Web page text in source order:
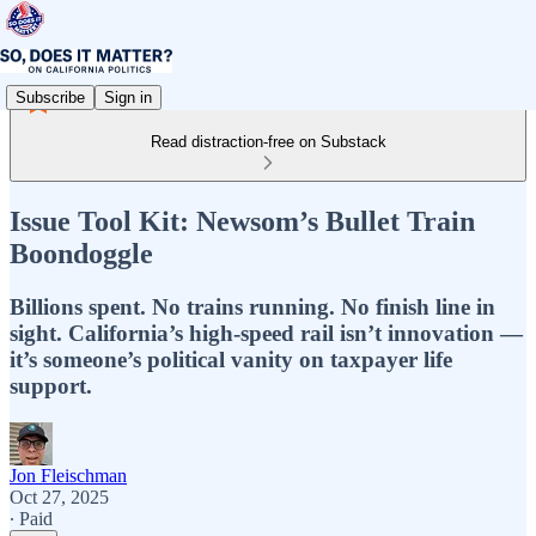
Subscribe Sign in
Read distraction-free on Substack
Issue Tool Kit: Newsom’s Bullet Train
Boondoggle
Billions spent. No trains running. No finish line in
sight. California’s high-speed rail isn’t innovation —
it’s someone’s political vanity on taxpayer life
support.
Jon Fleischman
Oct 27, 2025
∙ Paid